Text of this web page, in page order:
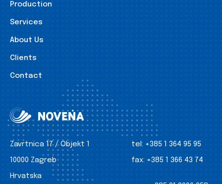
Production
Services
About Us
Clients
Contact
Zavrtnica 17 / Objekt 1
10000 Zagreb
Hrvatska
tel: +385 1 364 95 95
fax: +385 1 366 43 74